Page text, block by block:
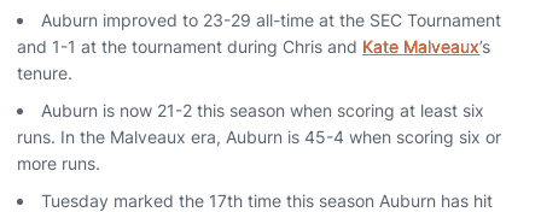
Auburn improved to 23-29 all-time at the SEC Tournament
and 1-1 at the tournament during Chris and Kate Malveaux’s
tenure.
Auburn is now 21-2 this season when scoring at least six
runs. In the Malveaux era, Auburn is 45-4 when scoring six or
more runs.
Tuesday marked the 17th time this season Auburn has hit